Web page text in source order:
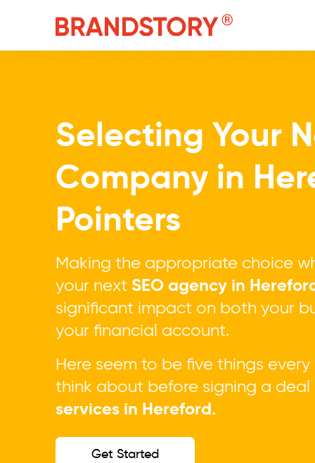
Selecting Your
Company in
Pointers
Making the appropriate choice
your nextSEO agency in
significant impact on both your
your financial account.
Here seem to be five things
think about before signing a
services in Hereford.
Get Started